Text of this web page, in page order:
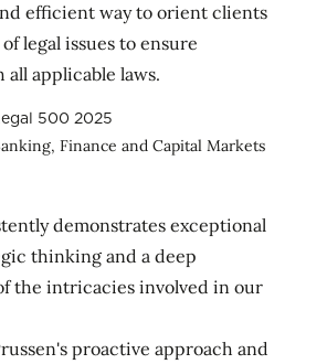
efficient way to orient clients
legal issues to ensure
applicable laws.
500 2025
Finance and Capital Markets
demonstrates exceptional
thinking and a deep
the intricacies involved in our
proactive approach and